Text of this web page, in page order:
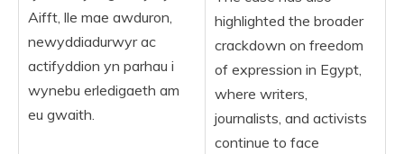
Aifft, lle mae awduron,
newyddiadurwyr ac
actifyddion yn parhau i
wynebu erledigaeth am
eu gwaith.
highlighted the broader
crackdown on freedom
of expression in Egypt,
where writers,
journalists, and activists
continue to face